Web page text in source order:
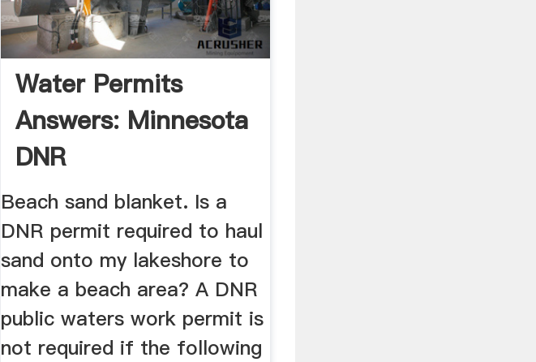
Water Permits
Answers: Minnesota
DNR
Beach sand blanket. Is a
DNR permit required to haul
sand onto my lakeshore to
make a beach area? A DNR
public waters work permit is
not required if the following